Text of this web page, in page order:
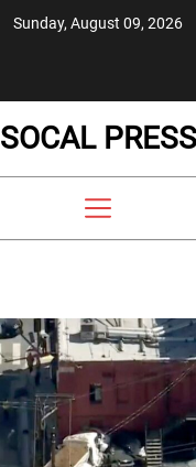
Sunday, August 09, 2026
SOCAL PRESS